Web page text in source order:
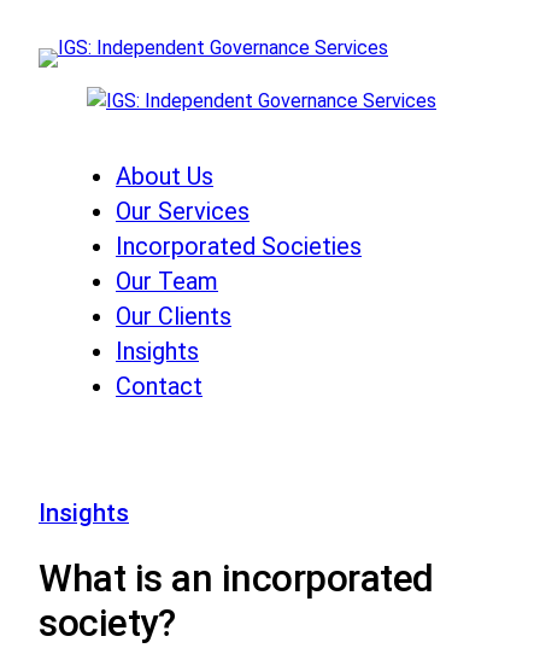
About Us
Our Services
Incorporated Societies
Our Team
Our Clients
Insights
Contact
Insights
What is an incorporated
society?